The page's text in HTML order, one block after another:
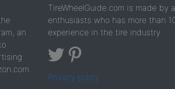
an
TireWheelGuide.com is made by
enthusiasts who has more than
experience in the tire industry
Privacy policy